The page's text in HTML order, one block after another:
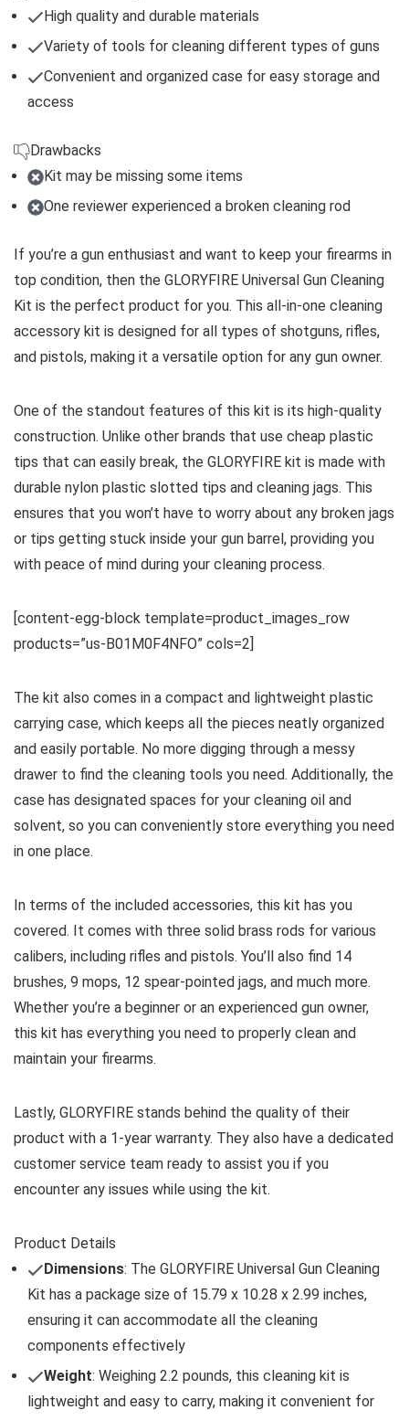
High quality and durable materials
Variety of tools for cleaning different types of guns
Convenient and organized case for easy storage and
access
Drawbacks
Kit may be missing some items
One reviewer experienced a broken cleaning rod
If you’re a gun enthusiast and want to keep your firearms in
top condition, then the GLORYFIRE Universal Gun Cleaning
Kit is the perfect product for you. This all-in-one cleaning
accessory kit is designed for all types of shotguns, rifles,
and pistols, making it a versatile option for any gun owner.
One of the standout features of this kit is its high-quality
construction. Unlike other brands that use cheap plastic
tips that can easily break, the GLORYFIRE kit is made with
durable nylon plastic slotted tips and cleaning jags. This
ensures that you won’t have to worry about any broken jags
or tips getting stuck inside your gun barrel, providing you
with peace of mind during your cleaning process.
[content-egg-block template=product_images_row
products=”us-B01M0F4NFO” cols=2]
The kit also comes in a compact and lightweight plastic
carrying case, which keeps all the pieces neatly organized
and easily portable. No more digging through a messy
drawer to find the cleaning tools you need. Additionally, the
case has designated spaces for your cleaning oil and
solvent, so you can conveniently store everything you need
in one place.
In terms of the included accessories, this kit has you
covered. It comes with three solid brass rods for various
calibers, including rifles and pistols. You’ll also find 14
brushes, 9 mops, 12 spear-pointed jags, and much more.
Whether you’re a beginner or an experienced gun owner,
this kit has everything you need to properly clean and
maintain your firearms.
Lastly, GLORYFIRE stands behind the quality of their
product with a 1-year warranty. They also have a dedicated
customer service team ready to assist you if you
encounter any issues while using the kit.
Product Details
Dimensions: The GLORYFIRE Universal Gun Cleaning
Kit has a package size of 15.79 x 10.28 x 2.99 inches,
ensuring it can accommodate all the cleaning
components effectively
Weight: Weighing 2.2 pounds, this cleaning kit is
lightweight and easy to carry, making it convenient for